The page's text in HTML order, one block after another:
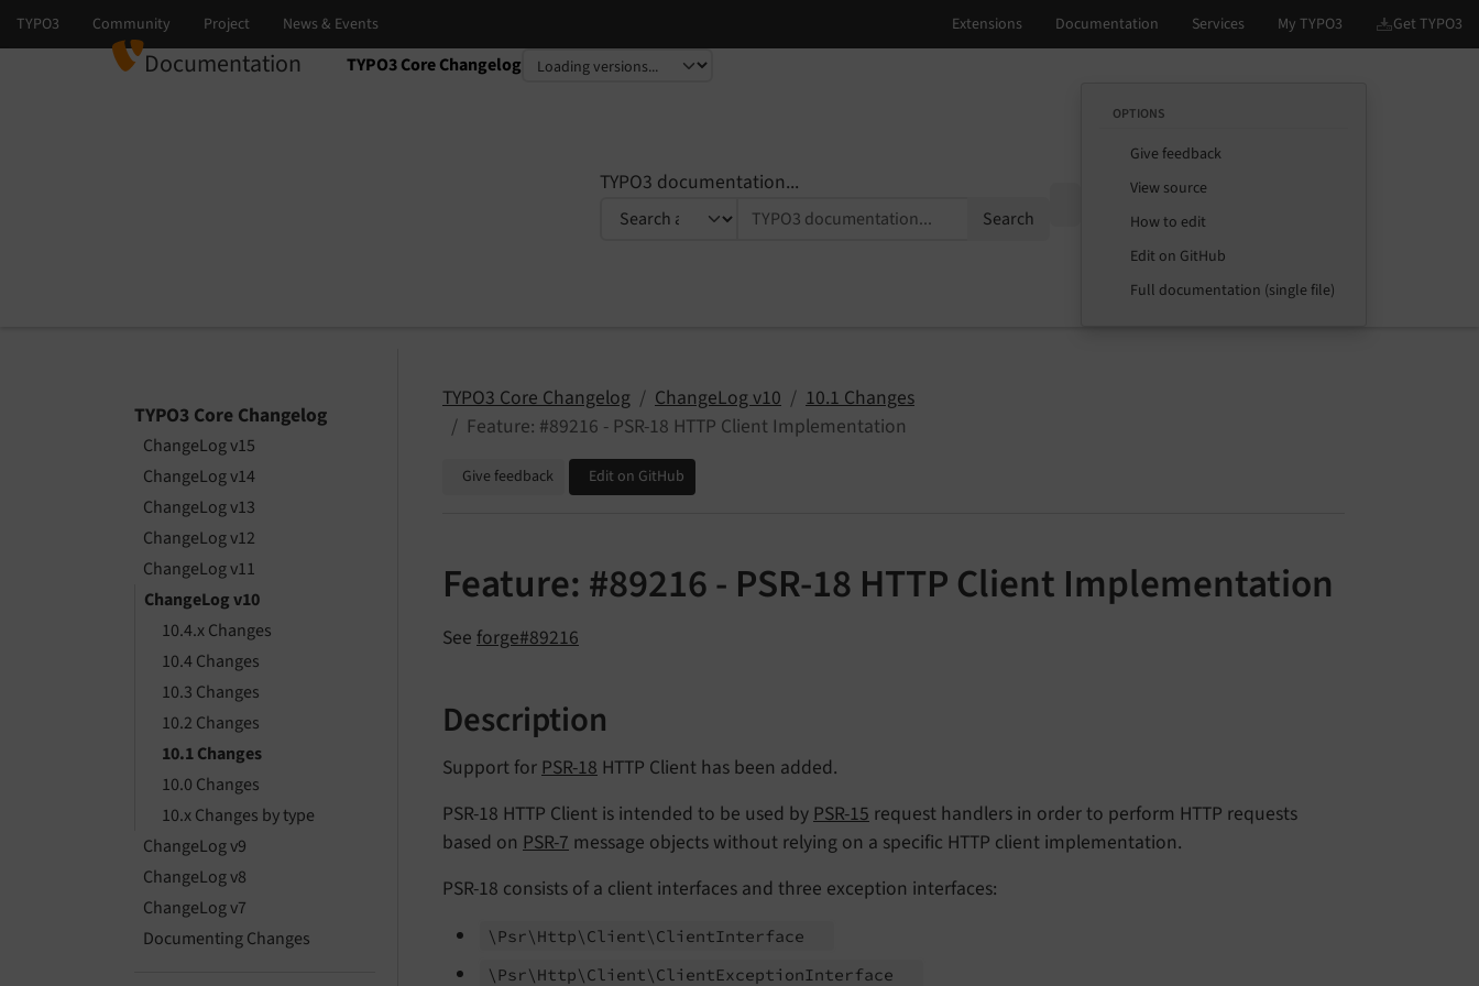
Documentation TYPO3 Core Changelog
Select language
Select version
TYPO3 documentation...
Search
OPTIONS
Give feedback
View source
How to edit
Edit on GitHub
Full documentation (single file)
TYPO3 Core Changelog
ChangeLog v15
ChangeLog v14
ChangeLog v13
ChangeLog v12
ChangeLog v11
ChangeLog v10
10.4.x Changes
10.4 Changes
10.3 Changes
10.2 Changes
10.1 Changes
10.0 Changes
10.x Changes by type
ChangeLog v9
ChangeLog v8
ChangeLog v7
Documenting Changes
TYPO3 Core Changelog ChangeLog v10
10.1 Changes
Feature: #89216 - PSR-18 HTTP Client Implementation
Give feedback Edit on GitHub
Feature: #89216 - PSR-18 HTTP Client Implementation
See forge#89216
Description
Support forPSR-18 HTTP Client has been added.
PSR-18 HTTP Client is intended to be used byPSR-15 request handlers in order to perform HTTP requests
based on PSR-7 message objects without relying on a specific HTTP client implementation.
PSR-18 consists of a client interfaces and three exception interfaces:
\Psr\ Http\ Client\ ClientInterface
\Psr\ Http\ Client\ ClientExceptionInterface